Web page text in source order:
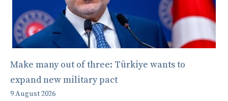
Make many out of three: Türkiye wants to
expand new military pact
9 August 2026